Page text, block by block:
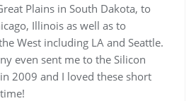
Plains in South Dakota, to
Illinois as well as to
West including LA and Seattle.
even sent me to the Silicon
2009 and I loved these short